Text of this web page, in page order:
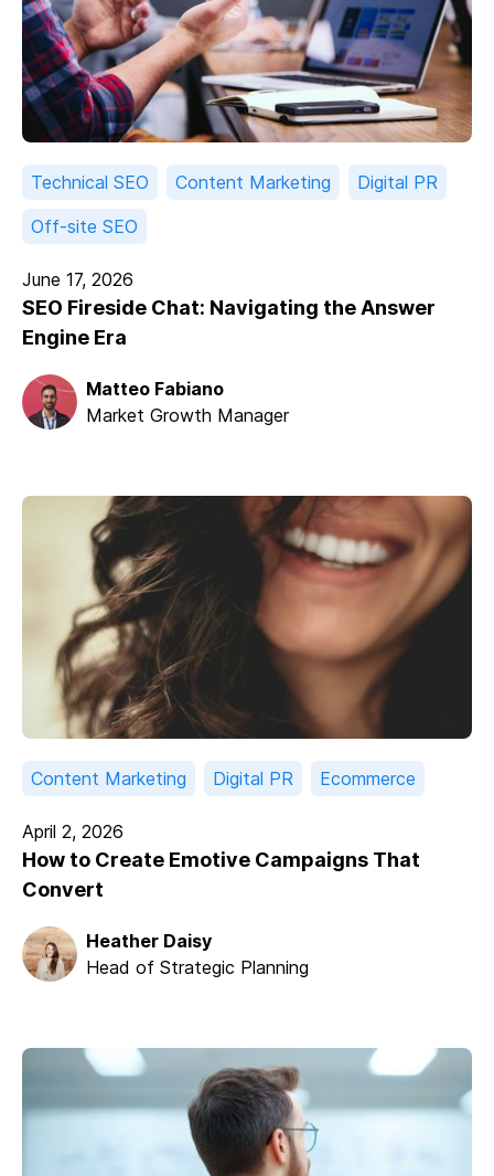
Technical SEO Content Marketing
Digital PR
Off-site SEO
June 17, 2026
SEO Fireside Chat: Navigating the Answer
Engine Era
Matteo Fabiano
Market Growth Manager
Content Marketing Digital PR Ecommerce
April 2, 2026
How to Create Emotive Campaigns That
Convert
Heather Daisy
Head of Strategic Planning